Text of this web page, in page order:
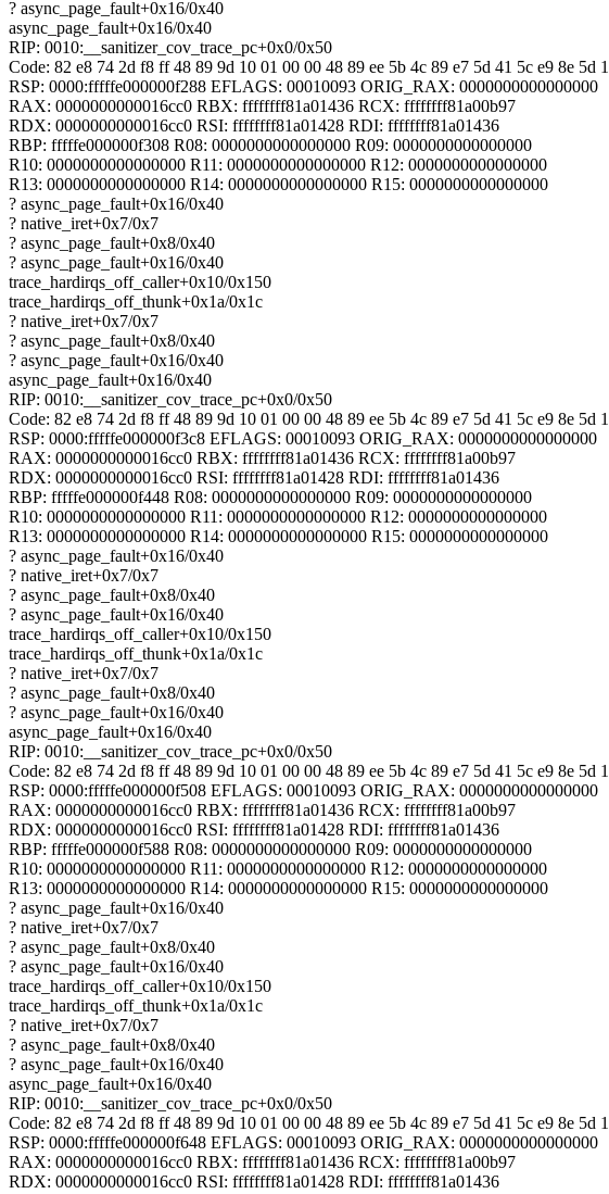
? async_page_fault+0x16/0x40
async_page_fault+0x16/0x40
RIP: 0010:__sanitizer_cov_trace_pc+0x0/0x50
Code: 82 e8 74 2d f8 ff 48 89 9d 10 01 00 00 48 89 ee 5b 4c 89 e7 5d 41 5c e9 8e
RSP: 0000:fffffe000000f288 EFLAGS: 00010093 ORIG_RAX: 0000000000000000
RAX: 0000000000016cc0 RBX: ffffffff81a01436 RCX: ffffffff81a00b97
RDX: 0000000000016cc0 RSI: ffffffff81a01428 RDI: ffffffff81a01436
RBP: fffffe000000f308 R08: 0000000000000000 R09: 0000000000000000
R10: 0000000000000000 R11: 0000000000000000 R12: 0000000000000000
R13: 0000000000000000 R14: 0000000000000000 R15: 0000000000000000
? async_page_fault+0x16/0x40
? native_iret+0x7/0x7
? async_page_fault+0x8/0x40
? async_page_fault+0x16/0x40
trace_hardirqs_off_caller+0x10/0x150
trace_hardirqs_off_thunk+0x1a/0x1c
? native_iret+0x7/0x7
? async_page_fault+0x8/0x40
? async_page_fault+0x16/0x40
async_page_fault+0x16/0x40
RIP: 0010:__sanitizer_cov_trace_pc+0x0/0x50
Code: 82 e8 74 2d f8 ff 48 89 9d 10 01 00 00 48 89 ee 5b 4c 89 e7 5d 41 5c e9 8e
RSP: 0000:fffffe000000f3c8 EFLAGS: 00010093 ORIG_RAX: 0000000000000000
RAX: 0000000000016cc0 RBX: ffffffff81a01436 RCX: ffffffff81a00b97
RDX: 0000000000016cc0 RSI: ffffffff81a01428 RDI: ffffffff81a01436
RBP: fffffe000000f448 R08: 0000000000000000 R09: 0000000000000000
R10: 0000000000000000 R11: 0000000000000000 R12: 0000000000000000
R13: 0000000000000000 R14: 0000000000000000 R15: 0000000000000000
? async_page_fault+0x16/0x40
? native_iret+0x7/0x7
? async_page_fault+0x8/0x40
? async_page_fault+0x16/0x40
trace_hardirqs_off_caller+0x10/0x150
trace_hardirqs_off_thunk+0x1a/0x1c
? native_iret+0x7/0x7
? async_page_fault+0x8/0x40
? async_page_fault+0x16/0x40
async_page_fault+0x16/0x40
RIP: 0010:__sanitizer_cov_trace_pc+0x0/0x50
Code: 82 e8 74 2d f8 ff 48 89 9d 10 01 00 00 48 89 ee 5b 4c 89 e7 5d 41 5c e9 8e
RSP: 0000:fffffe000000f508 EFLAGS: 00010093 ORIG_RAX: 0000000000000000
RAX: 0000000000016cc0 RBX: ffffffff81a01436 RCX: ffffffff81a00b97
RDX: 0000000000016cc0 RSI: ffffffff81a01428 RDI: ffffffff81a01436
RBP: fffffe000000f588 R08: 0000000000000000 R09: 0000000000000000
R10: 0000000000000000 R11: 0000000000000000 R12: 0000000000000000
R13: 0000000000000000 R14: 0000000000000000 R15: 0000000000000000
? async_page_fault+0x16/0x40
? native_iret+0x7/0x7
? async_page_fault+0x8/0x40
? async_page_fault+0x16/0x40
trace_hardirqs_off_caller+0x10/0x150
trace_hardirqs_off_thunk+0x1a/0x1c
? native_iret+0x7/0x7
? async_page_fault+0x8/0x40
? async_page_fault+0x16/0x40
async_page_fault+0x16/0x40
RIP: 0010:__sanitizer_cov_trace_pc+0x0/0x50
Code: 82 e8 74 2d f8 ff 48 89 9d 10 01 00 00 48 89 ee 5b 4c 89 e7 5d 41 5c e9 8e
RSP: 0000:fffffe000000f648 EFLAGS: 00010093 ORIG_RAX: 0000000000000000
RAX: 0000000000016cc0 RBX: ffffffff81a01436 RCX: ffffffff81a00b97
RDX: 0000000000016cc0 RSI: ffffffff81a01428 RDI: ffffffff81a01436